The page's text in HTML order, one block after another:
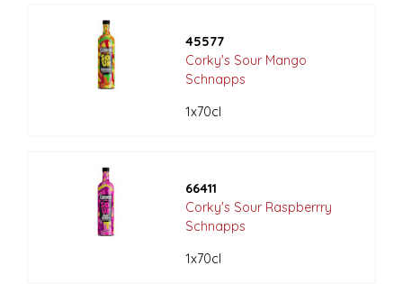
45577
Corky's Sour Mango
Schnapps
1x70cl
66411
Corky's Sour Raspberrry
Schnapps
1x70cl